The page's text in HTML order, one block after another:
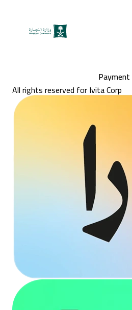
Payment
All rights reserved for Ivita Corp